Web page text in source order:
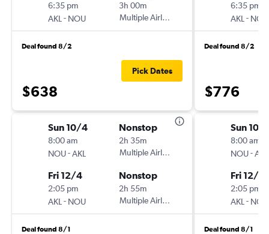
6:35 pm
AKL - NOU
3h 00m
Multiple Airlines
Deal found 8/2
$638
Pick Dates
Sun 10/4
8:00 am
NOU-AKL
Nonstop
2h 35m
Multiple Airlines
Fri 12/4
2:05 pm
AKL - NOU
Nonstop
2h 55m
Multiple Airlines
Deal found 8/1
6:35 pm
AKL - NOU
Deal found 8/2
$776
Sun 10/
8:00 am
NOU-AKL
Fri 12/4
2:05 pm
AKL - NOU
Deal found 8/1